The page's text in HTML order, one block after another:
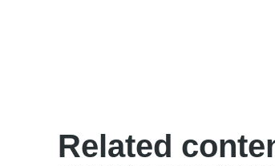
Related